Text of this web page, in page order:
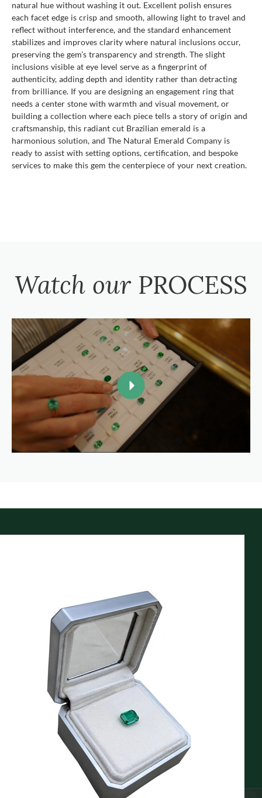
natural hue without washing it out. Excellent polish ensures
each facet edge is crisp and smooth, allowing light to travel and
reflect without interference, and the standard enhancement
stabilizes and improves clarity where natural inclusions occur,
preserving the gem’s transparency and strength. The slight
inclusions visible at eye level serve as a fingerprint of
authenticity, adding depth and identity rather than detracting
from brilliance. If you are designing an engagement ring that
needs a center stone with warmth and visual movement, or
building a collection where each piece tells a story of origin and
craftsmanship, this radiant cut Brazilian emerald is a
harmonious solution, and The Natural Emerald Company is
ready to assist with setting options, certification, and bespoke
services to make this gem the centerpiece of your next creation.
Watch our PROCESS